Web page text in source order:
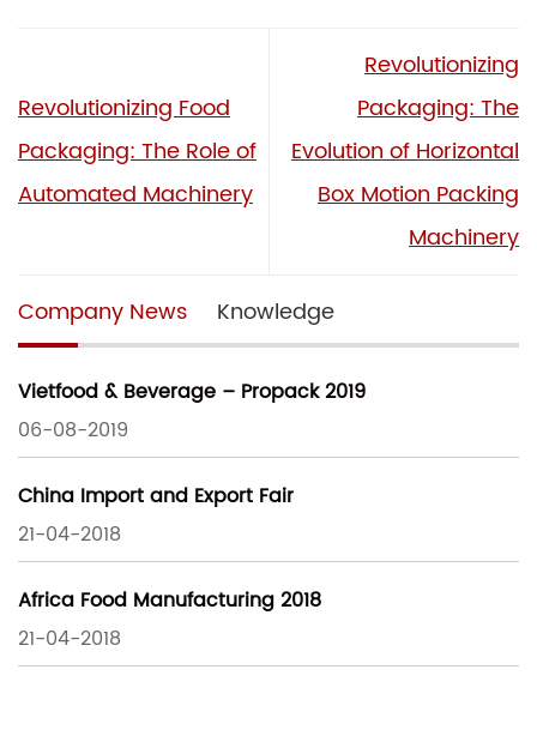
Revolutionizing Food
Packaging: The Role of
Automated Machinery
Revolutionizing
Packaging: The
Evolution of Horizontal
Box Motion Packing
Machinery
Company News Knowledge
Vietfood & Beverage – Propack 2019
06-08-2019
China Import and Export Fair
21-04-2018
Africa Food Manufacturing 2018
21-04-2018